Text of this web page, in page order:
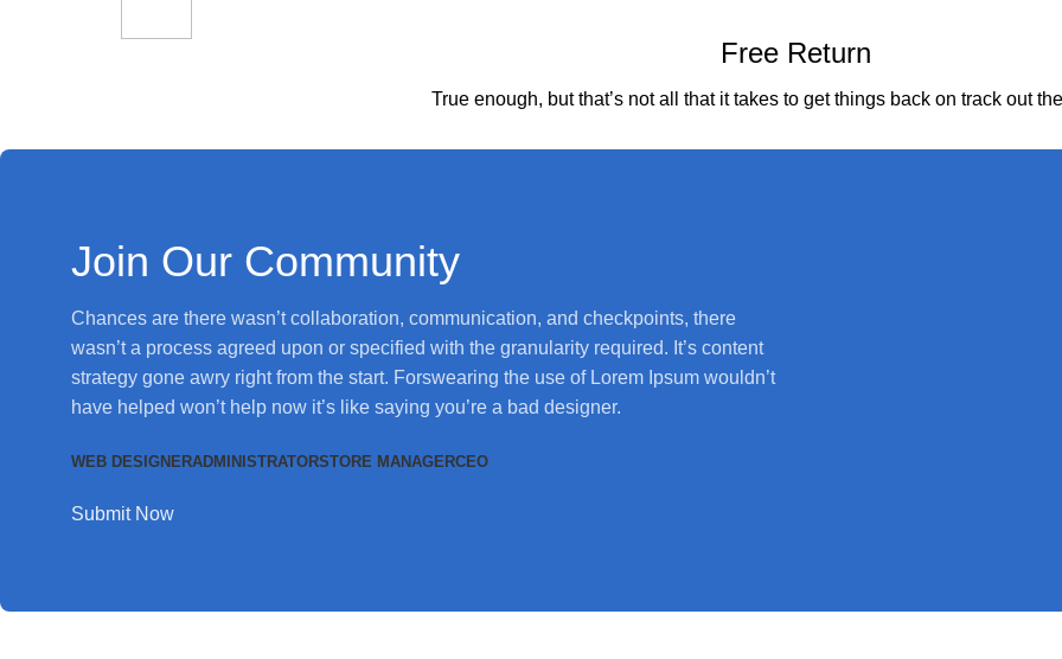
Free Return
True enough, but that’s not all that it takes to get things back on track out
Join Our Community
Chances are there wasn’t collaboration, communication, and checkpoints, there
wasn’t a process agreed upon or specified with the granularity required. It’s content
strategy gone awry right from the start. Forswearing the use of Lorem Ipsum wouldn’t
have helped won’t help now it’s like saying you’re a bad designer.
WEB DESIGNERADMINISTRATORSTORE MANAGERCEO
Submit Now